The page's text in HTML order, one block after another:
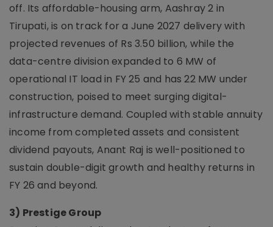
off. Its affordable-housing arm, Aashray 2 in
Tirupati, is on track for a June 2027 delivery with
projected revenues of Rs 3.50 billion, while the
data-centre division expanded to 6 MW of
operational IT load in FY 25 and has 22 MW under
construction, poised to meet surging digital-
infrastructure demand. Coupled with stable annuity
income from completed assets and consistent
dividend payouts, Anant Raj is well-positioned to
sustain double-digit growth and healthy returns in
FY 26 and beyond.
3) Prestige Group